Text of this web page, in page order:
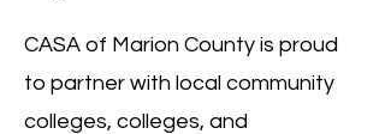
CASA of Marion County is proud
to partner with local community
colleges, colleges, and